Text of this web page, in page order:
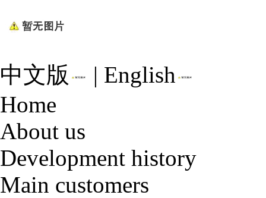
中文版 | English
Home
About us
Development history
Main customers